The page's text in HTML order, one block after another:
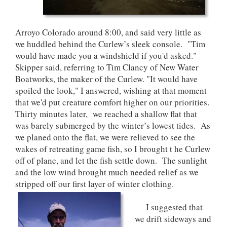
Arroyo Colorado around 8:00, and said very little as
we huddled behind the Curlew’s sleek console. "Tim
would have made you a windshield if you'd asked."
Skipper said, referring to Tim Clancy of New Water
Boatworks, the maker of the Curlew. "It would have
spoiled the look," I answered, wishing at that moment
that we'd put creature comfort higher on our priorities.
Thirty minutes later, we reached a shallow flat that
was barely submerged by the winter’s lowest tides. As
we planed onto the flat, we were relieved to see the
wakes of retreating game fish, so I brought t he Curlew
off of plane, and let the fish settle down. The sunlight
and the low wind brought much needed relief as we
stripped off our first layer of winter clothing.
I suggested that
we drift sideways and